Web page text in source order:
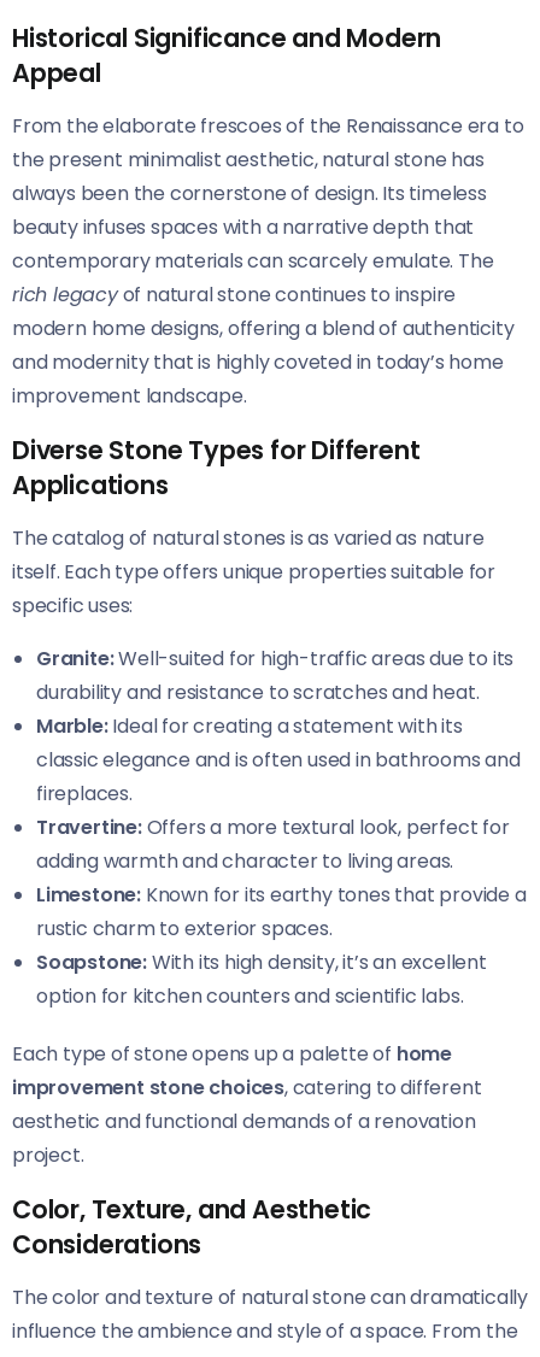
Historical Significance and Modern
Appeal
From the elaborate frescoes of the Renaissance era to
the present minimalist aesthetic, natural stone has
always been the cornerstone of design. Its timeless
beauty infuses spaces with a narrative depth that
contemporary materials can scarcely emulate. The
rich legacyof natural stone continues to inspire
modern home designs, offering a blend of authenticity
and modernity that is highly coveted in today’s home
improvement landscape.
Diverse Stone Types for Different
Applications
The catalog of natural stones is as varied as nature
itself. Each type offers unique properties suitable for
specific uses:
Granite:Well-suited for high-traffic areas due to its
durability and resistance to scratches and heat.
Marble:Ideal for creating a statement with its
classic elegance and is often used in bathrooms and
fireplaces.
Travertine:Offers a more textural look, perfect for
adding warmth and character to living areas.
Limestone: Known for its earthy tones that provide a
rustic charm to exterior spaces.
Soapstone:With its high density, it’s an excellent
option for kitchen counters and scientific labs.
Each type of stone opens up a palette of home
improvement stone choices, catering to different
aesthetic and functional demands of a renovation
project.
Color, Texture, and Aesthetic
Considerations
The color and texture of natural stone can dramatically
influence the ambience and style of a space. From the